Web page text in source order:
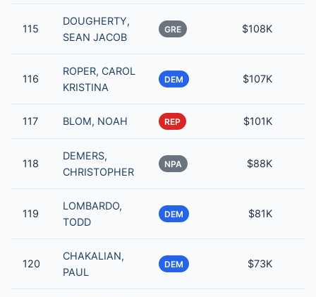
115
DOUGHERTY,
SEAN JACOB
GRE $108K
116
ROPER, CAROL
KRISTINA
DEM $107K
117 BLOM, NOAH REP $101K
118
DEMERS,
CHRISTOPHER
NPA $88K
119
LOMBARDO,
TODD
DEM $81K
120
CHAKALIAN,
PAUL
DEM $73K